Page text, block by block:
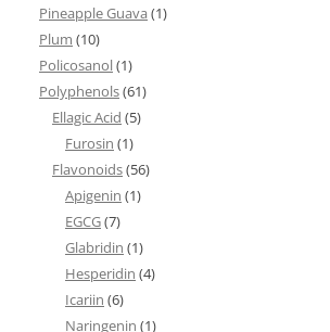
Pineapple Guava (1)
Plum (10)
Policosanol(1)
Polyphenols(61)
Ellagic Acid (5)
Furosin (1)
Flavonoids(56)
Apigenin (1)
EGCG(7)
Glabridin (1)
Hesperidin (4)
Icariin (6)
Naringenin (1)